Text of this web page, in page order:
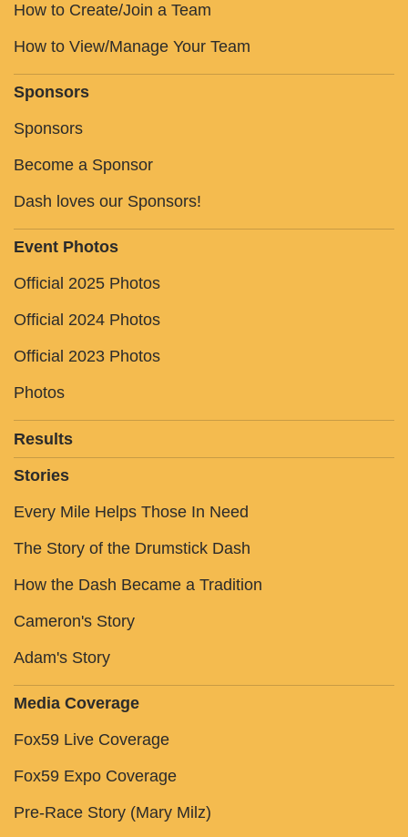
How to Create/Join a Team
How to View/Manage Your Team
Sponsors
Sponsors
Become a Sponsor
Dash loves our Sponsors!
Event Photos
Official 2025 Photos
Official 2024 Photos
Official 2023 Photos
Photos
Results
Stories
Every Mile Helps Those In Need
The Story of the Drumstick Dash
How the Dash Became a Tradition
Cameron's Story
Adam's Story
Media Coverage
Fox59 Live Coverage
Fox59 Expo Coverage
Pre-Race Story (Mary Milz)